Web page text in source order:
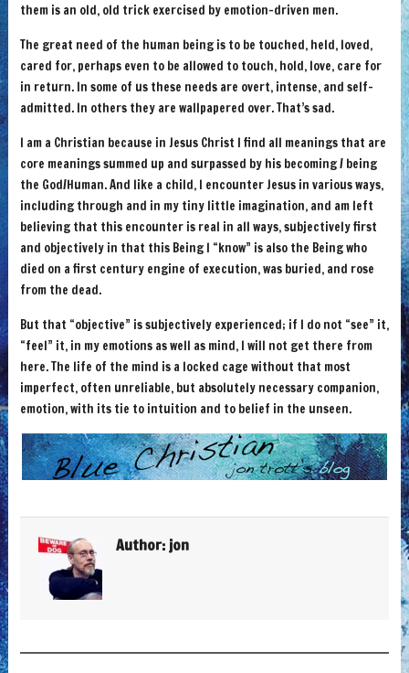
them is an old, old trick exercised by emotion-driven men.
The great need of the human being is to be touched, held, loved,
cared for, perhaps even to be allowed to touch, hold, love, care for
in return. In some of us these needs are overt, intense, and self-
admitted. In others they are wallpapered over. That’s sad.
I am a Christian because in Jesus Christ I find all meanings that are
core meanings summed up and surpassed by his becoming / being
the God/Human. And like a child, I encounter Jesus in various ways,
including through and in my tiny little imagination, and am left
believing that this encounter is real in all ways, subjectively first
and objectively in that this Being I “know” is also the Being who
died on a first century engine of execution, was buried, and rose
from the dead.
But that “objective” is subjectively experienced; if I do not “see” it,
“feel” it, in my emotions as well as mind, I will not get there from
here. The life of the mind is a locked cage without that most
imperfect, often unreliable, but absolutely necessary companion,
emotion, with its tie to intuition and to belief in the unseen.
Author: jon